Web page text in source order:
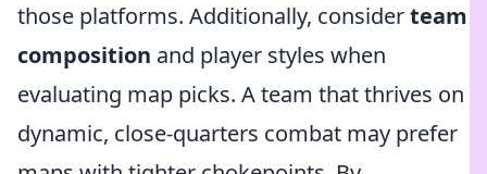
those platforms. Additionally, considerteam
composition and player styles when
evaluating map picks. A team that thrives on
dynamic, close-quarters combat may prefer